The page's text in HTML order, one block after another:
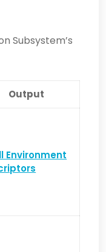
Subsystem’s
Output
Environment